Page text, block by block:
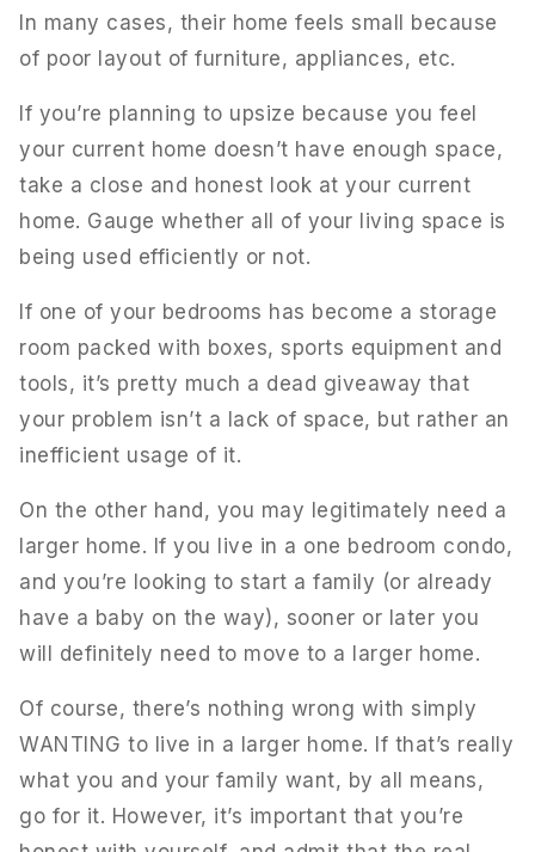
In many cases, their home feels small because
of poor layout of furniture, appliances, etc.
If you’re planning to upsize because you feel
your current home doesn’t have enough space,
take a close and honest look at your current
home. Gauge whether all of your living space is
being used efficiently or not.
If one of your bedrooms has become a storage
room packed with boxes, sports equipment and
tools, it’s pretty much a dead giveaway that
your problem isn’t a lack of space, but rather an
inefficient usage of it.
On the other hand, you may legitimately need a
larger home. If you live in a one bedroom condo,
and you’re looking to start a family (or already
have a baby on the way), sooner or later you
will definitely need to move to a larger home.
Of course, there’s nothing wrong with simply
WANTING to live in a larger home. If that’s really
what you and your family want, by all means,
go for it. However, it’s important that you’re